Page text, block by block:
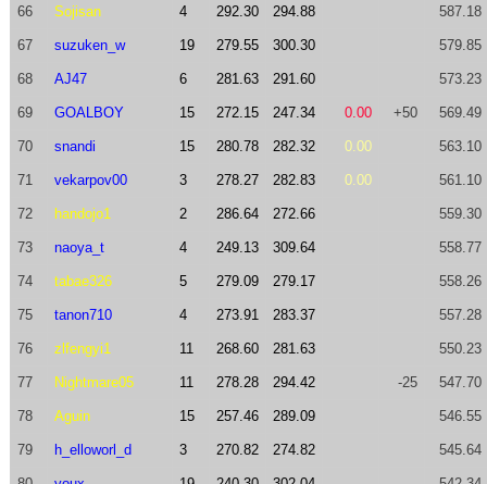
66 Sojisan 4 292.30 294.88 587.18
67 suzuken_w 19 279.55 300.30 579.85
68 AJ47 6 281.63 291.60 573.23
69 GOALBOY 15 272.15 247.34 0.00 +50 569.49
70 snandi 15 280.78 282.32 0.00 563.10
71 vekarpov00 3 278.27 282.83 0.00 561.10
72 handojo1 2 286.64 272.66 559.30
73 naoya_t 4 249.13 309.64 558.77
74 tabae326 5 279.09 279.17 558.26
75 tanon710 4 273.91 283.37 557.28
76 zlfengyi1 11 268.60 281.63 550.23
77 Nightmare05 11 278.28 294.42 -25 547.70
78 Aguin 15 257.46 289.09 546.55
79 h_elloworl_d 3 270.82 274.82 545.64